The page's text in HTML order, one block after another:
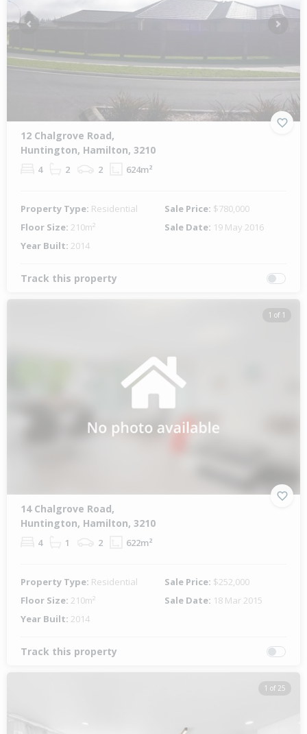
Previous Next
12 Chalgrove Road,
Huntington, Hamilton, 3210
4 2 2 624m²
Property Type: Residential Sale Price: $780,000
Floor Size: 210m² Sale Date: 19 May 2016
Year Built: 2014
Track this property
1 of 1
14 Chalgrove Road,
Huntington, Hamilton, 3210
4 1 2 622m²
Property Type: Residential Sale Price: $252,000
Floor Size: 210m² Sale Date: 18 Mar 2015
Year Built: 2014
Track this property
1 of 25